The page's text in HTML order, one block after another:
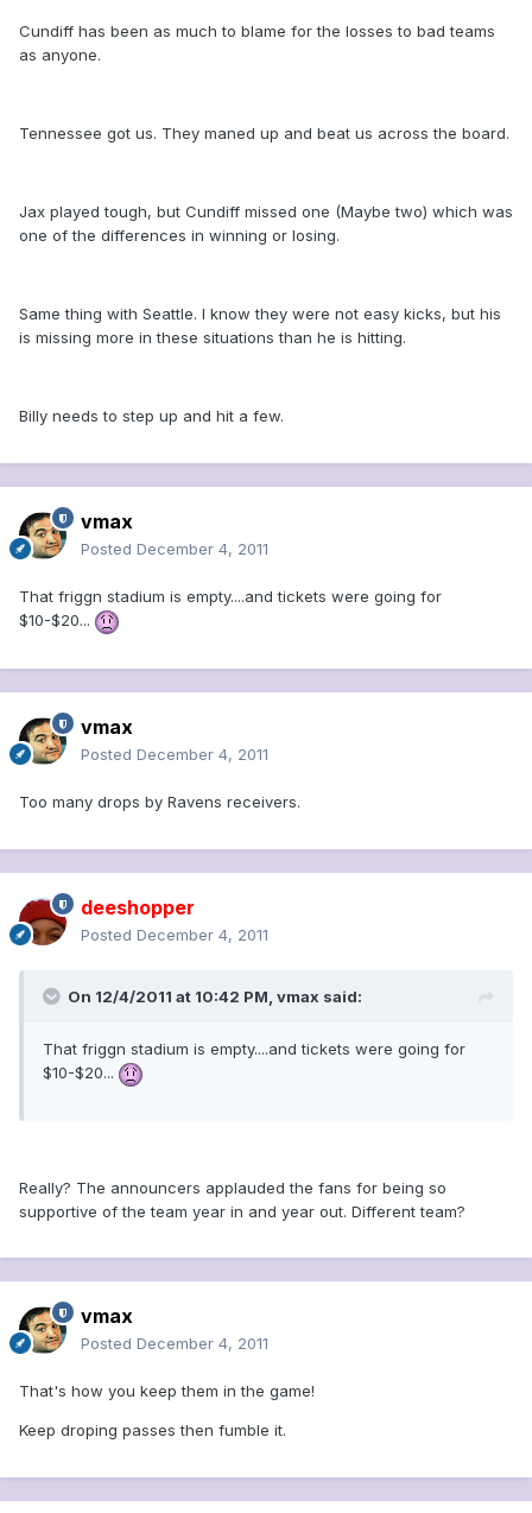
Cundiff has been as much to blame for the losses to bad teams
as anyone.
Tennessee got us. They maned up and beat us across the board.
Jax played tough, but Cundiff missed one (Maybe two) which was
one of the differences in winning or losing.
Same thing with Seattle. I know they were not easy kicks, but his
is missing more in these situations than he is hitting.
Billy needs to step up and hit a few.
vmax
Posted December 4, 2011
That friggn stadium is empty....and tickets were going for
$10-$20...
vmax
Posted December 4, 2011
Too many drops by Ravens receivers.
deeshopper
Posted December 4, 2011
On 12/4/2011 at 10:42 PM, vmax said:
That friggn stadium is empty....and tickets were going for
$10-$20...
Really? The announcers applauded the fans for being so
supportive of the team year in and year out. Different team?
vmax
Posted December 4, 2011
That's how you keep them in the game!
Keep droping passes then fumble it.